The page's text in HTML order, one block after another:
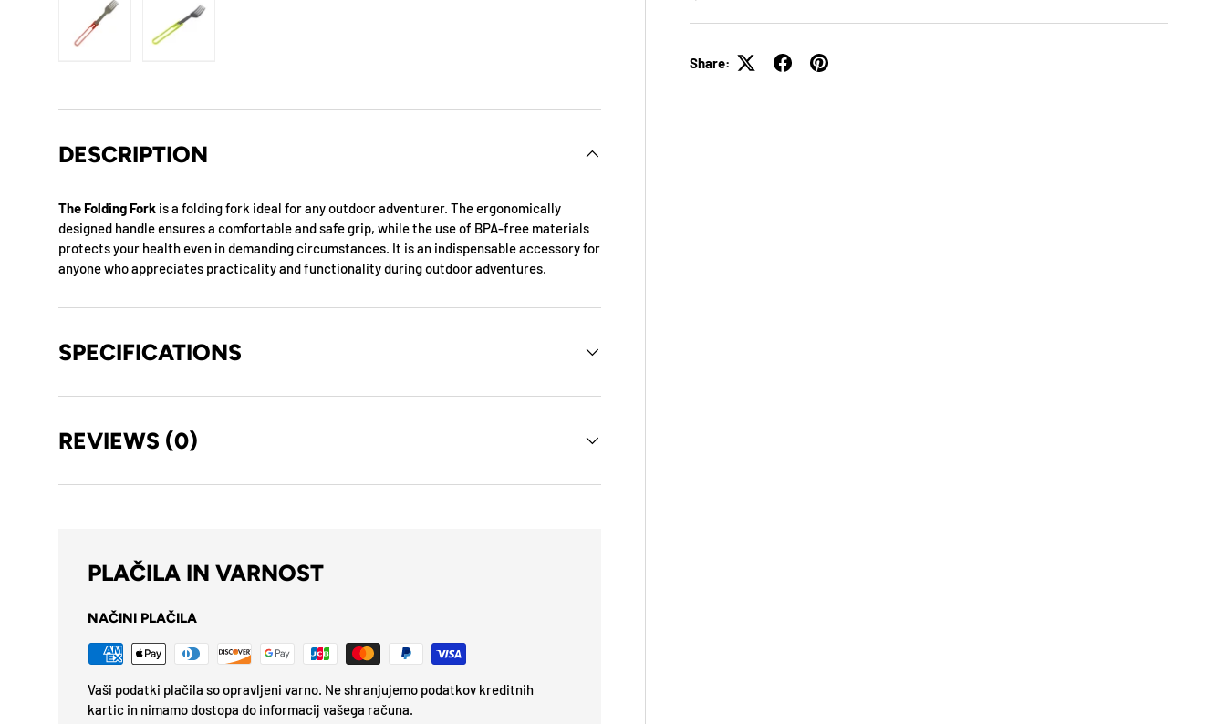
Share:
DESCRIPTION
The Folding Fork is a folding fork ideal for any outdoor adventurer. The ergonomically
designed handle ensures a comfortable and safe grip, while the use of BPA-free materials
protects your health even in demanding circumstances. It is an indispensable accessory for
anyone who appreciates practicality and functionality during outdoor adventures.
SPECIFICATIONS
REVIEWS (0)
PLAČILA IN VARNOST
NAČINI PLAČILA
Vaši podatki plačila so opravljeni varno. Ne shranjujemo podatkov kreditnih
kartic in nimamo dostopa do informacij vašega računa.